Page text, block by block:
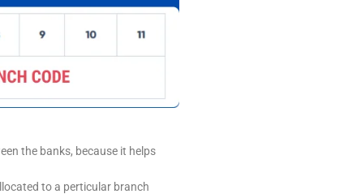
the banks, because it helps
to a perticular branch